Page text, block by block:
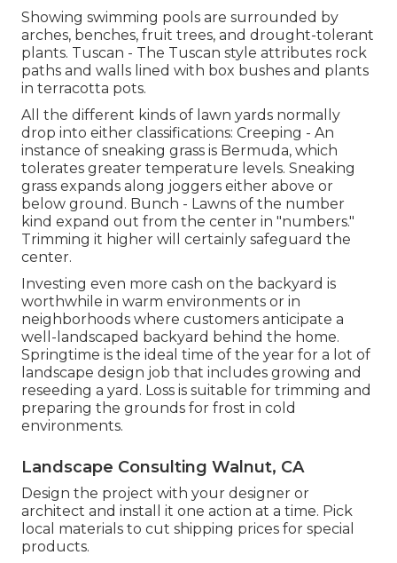
Showing swimming pools are surrounded by
arches, benches, fruit trees, and drought-tolerant
plants. Tuscan - The Tuscan style attributes rock
paths and walls lined with box bushes and plants
in terracotta pots.
All the different kinds of lawn yards normally
drop into either classifications: Creeping - An
instance of sneaking grass is Bermuda, which
tolerates greater temperature levels. Sneaking
grass expands along joggers either above or
below ground. Bunch - Lawns of the number
kind expand out from the center in "numbers."
Trimming it higher will certainly safeguard the
center.
Investing even more cash on the backyard is
worthwhile in warm environments or in
neighborhoods where customers anticipate a
well-landscaped backyard behind the home.
Springtime is the ideal time of the year for a lot of
landscape design job that includes growing and
reseeding a yard. Loss is suitable for trimming and
preparing the grounds for frost in cold
environments.
Landscape Consulting Walnut, CA
Design the project with your designer or
architect and install it one action at a time. Pick
local materials to cut shipping prices for special
products.